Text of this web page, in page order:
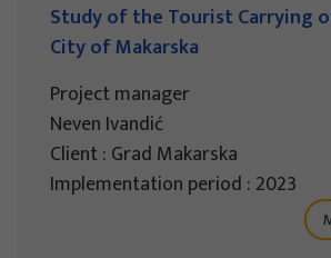
Study of the Tourist Carrying
City of Makarska
Project manager
Neven Ivandić
Client : Grad Makarska
Implementation period : 2023